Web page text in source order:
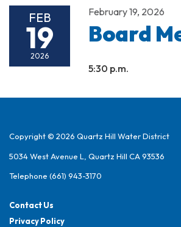
FEB
19
2026
February 19, 2026
Board
5:30 p.m.
Copyright © 2026 Quartz Hill Water District
5034 West Avenue L, Quartz Hill CA 93536
Telephone (661) 943-3170
Contact Us
Privacy Policy